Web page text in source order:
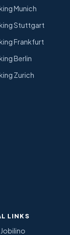
Munich
Stuttgart
Frankfurt
Berlin
Zurich
LINKS